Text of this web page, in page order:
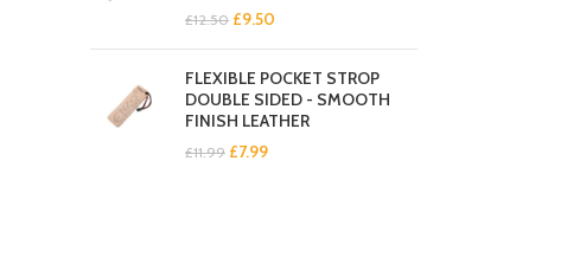
£12.50 Original
£12.50.
£9.50
£9.50.
FLEXIBLE POCKET STROP
DOUBLE SIDED - SMOOTH
FINISH LEATHER
£11.99 Original
£7.99Current